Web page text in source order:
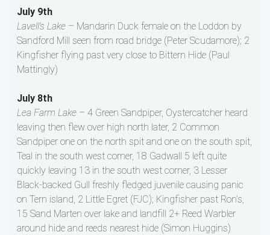
July 9th
Lavell’s Lake – Mandarin Duck female on the Loddon by
Sandford Mill seen from road bridge (Peter Scudamore); 2
Kingfisher flying past very close to Bittern Hide (Paul
Mattingly)
July 8th
Lea Farm Lake – 4 Green Sandpiper, Oystercatcher heard
leaving then flew over high north later, 2 Common
Sandpiper one on the north spit and one on the south spit,
Teal in the south west corner, 18 Gadwall 5 left quite
quickly leaving 13 in the south west corner, 3 Lesser
Black-backed Gull freshly fledged juvenile causing panic
on Tern island, 2 Little Egret (FJC); Kingfisher past Ron’s,
15 Sand Marten over lake and landfill 2+ Reed Warbler
around hide and reeds nearest hide (Simon Huggins)